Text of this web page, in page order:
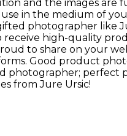
and the images are
in the medium of
photographer like
receive high-quality
to share on your
Good product
photographer; perfect
from Jure Ursic!